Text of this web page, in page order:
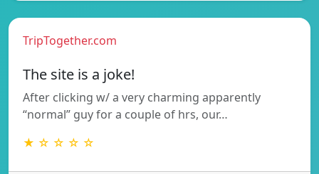
TripTogether.com
The site is a joke!
After clicking w/ a very charming apparently
“normal” guy for a couple of hrs, our…
★ ☆ ☆ ☆ ☆